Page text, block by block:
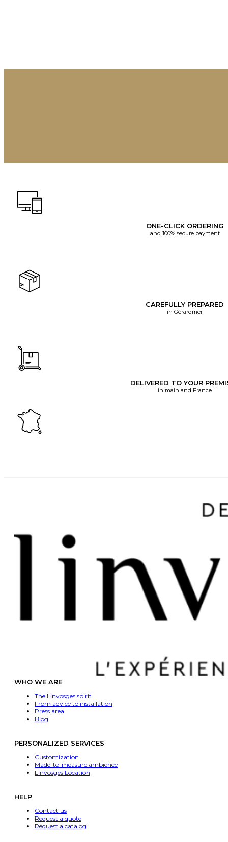
ONE-CLICK ORDERING
and 100% secure payment
CAREFULLY PREPARED
in Gérardmer
DELIVERED TO YOUR
in mainland France
WHO WE ARE
The Linvosges spirit
From advice to installation
Press area
Blog
PERSONALIZED SERVICES
Customization
Made-to-measure ambience
Linvosges Location
HELP
Contact us
Request a quote
Request a catalog